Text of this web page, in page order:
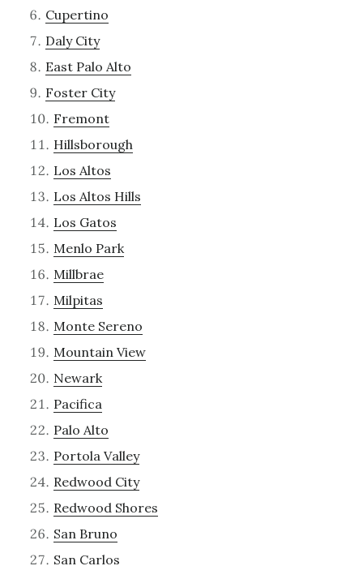
Cupertino
Daly City
East Palo Alto
Foster City
Fremont
Hillsborough
Los Altos
Los Altos Hills
Los Gatos
Menlo Park
Millbrae
Milpitas
Monte Sereno
Mountain View
Newark
Pacifica
Palo Alto
Portola Valley
Redwood City
Redwood Shores
San Bruno
San Carlos